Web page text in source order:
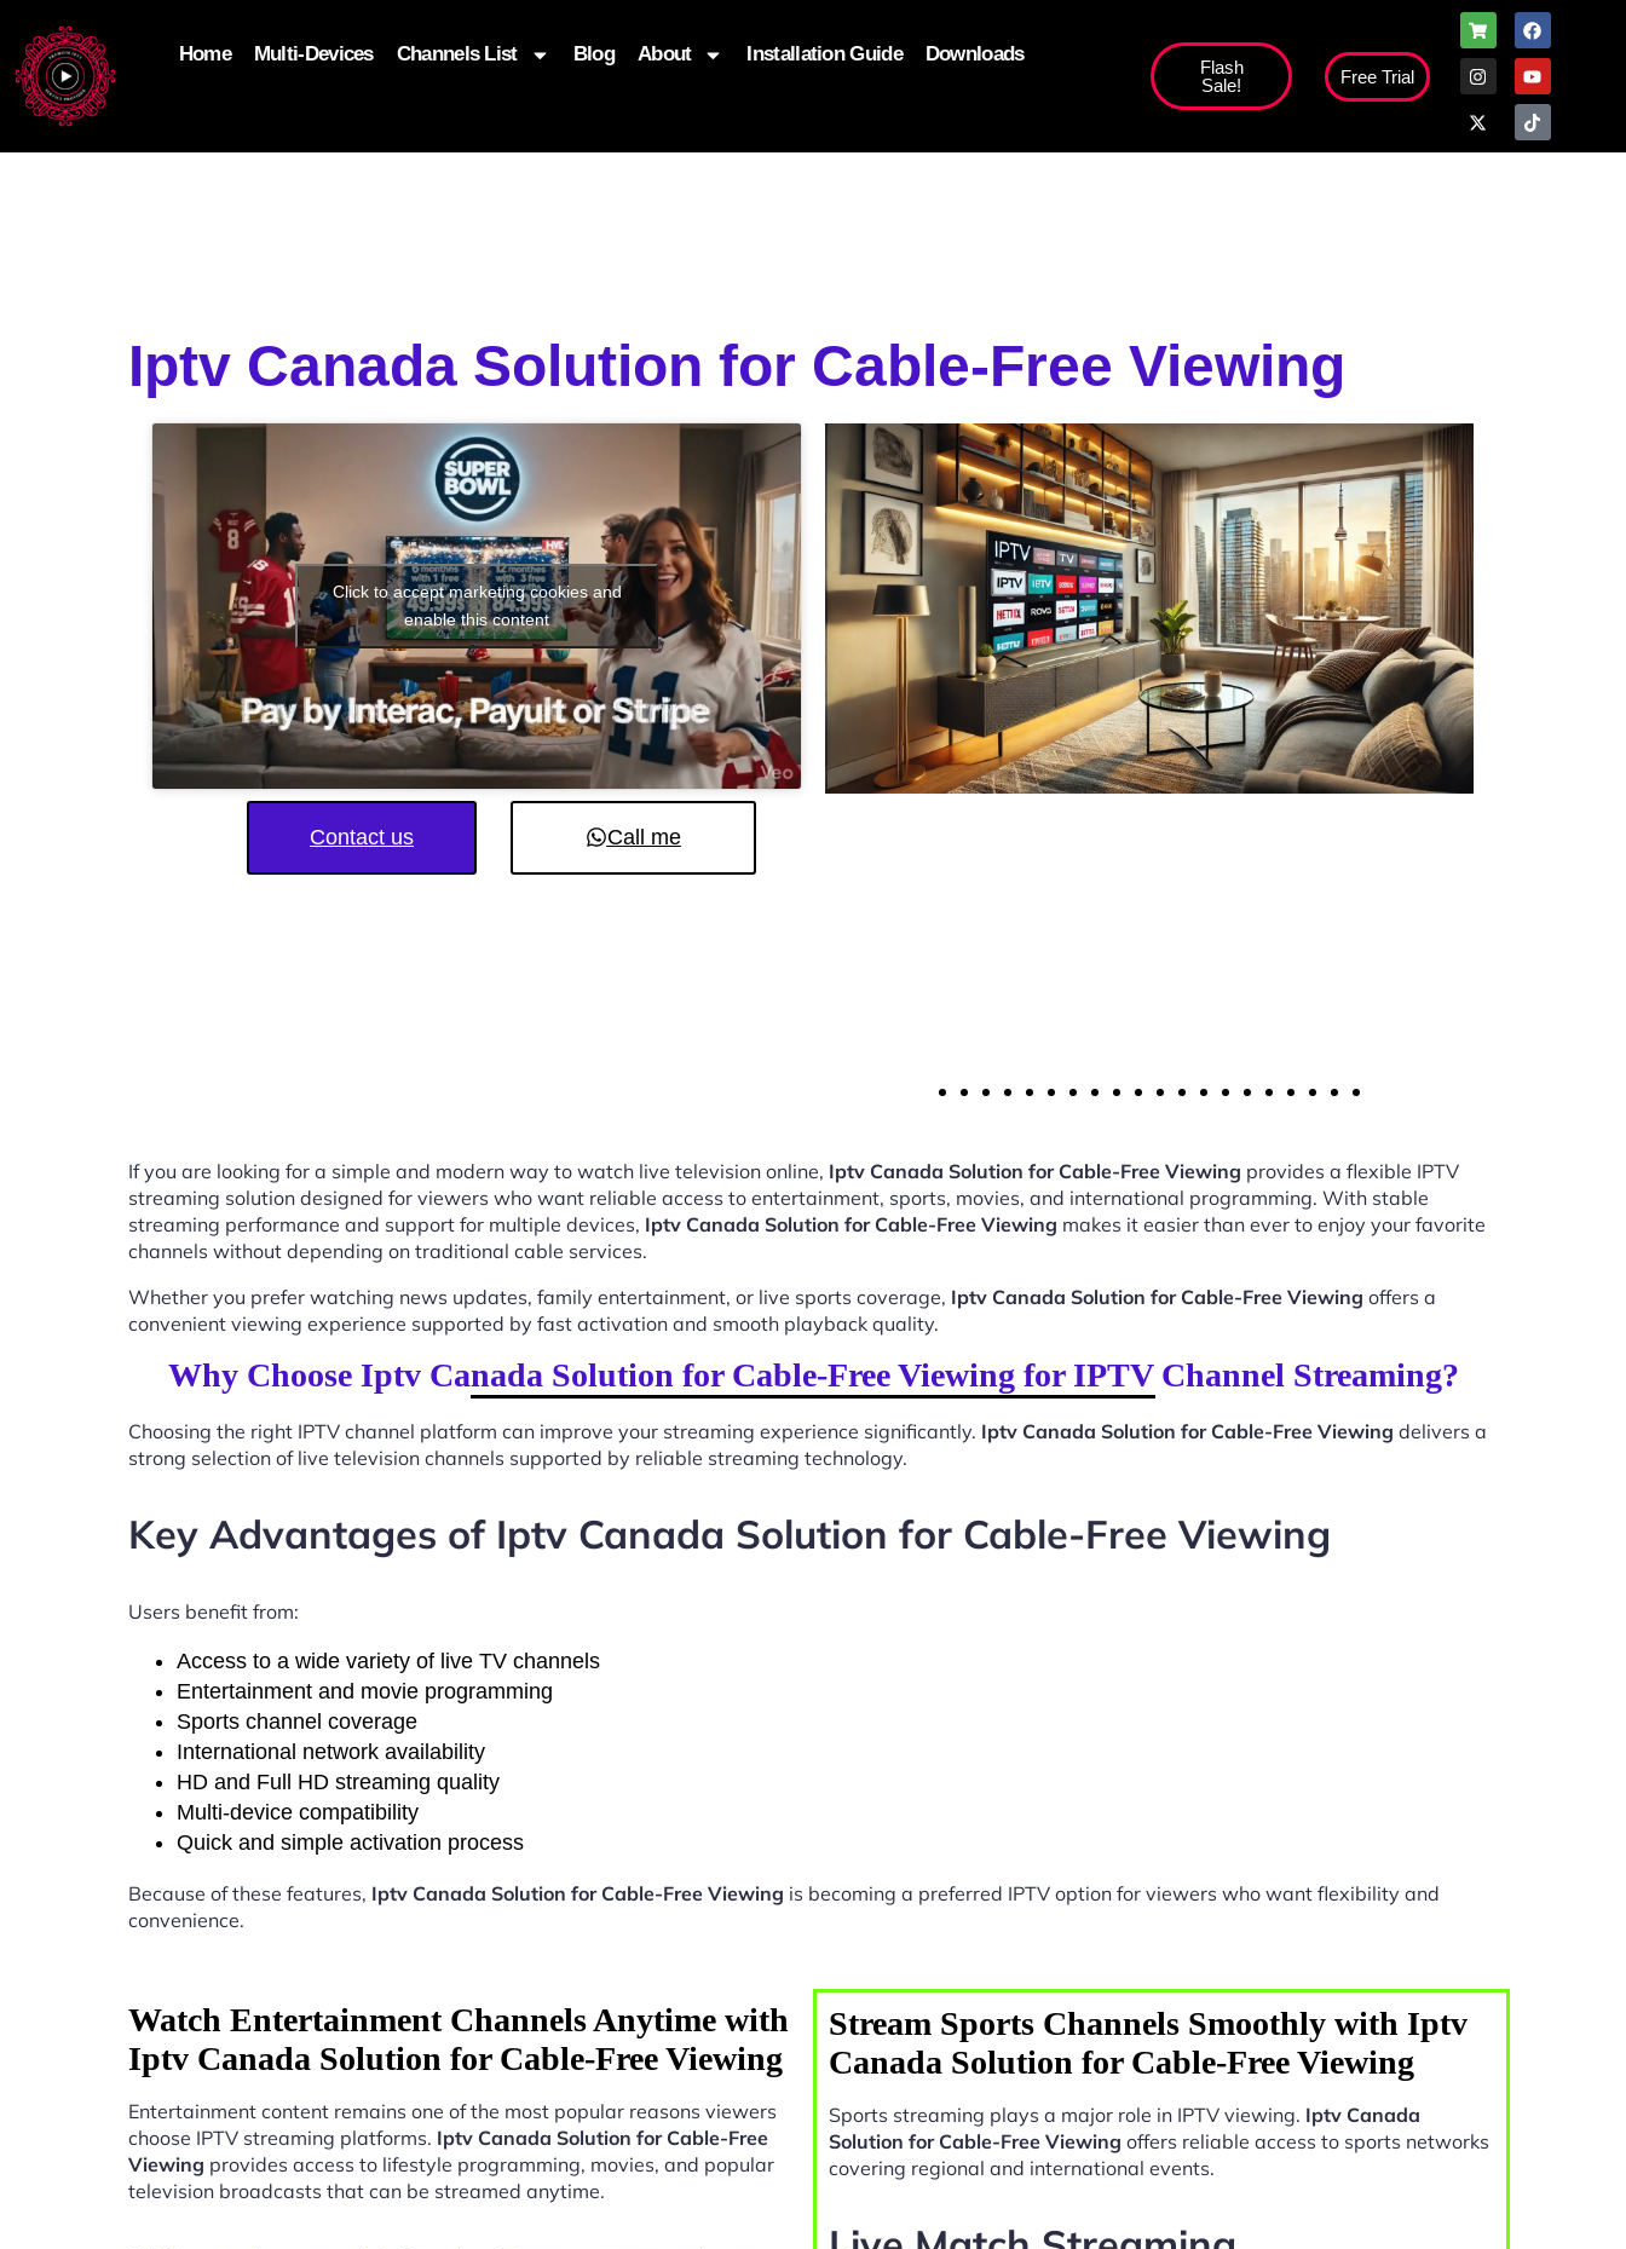
Home Multi-Devices Channels List Blog About Installation Guide Downloads
Flash
Sale!
Free Trial
Iptv Canada Solution for Cable-Free Viewing
Click to accept marketing cookies and
enable this content
Contact us Call me
If you are looking for a simple and modern way to watch live television online, Iptv Canada Solution for Cable-Free Viewing provides a flexible IPTV
streaming solution designed for viewers who want reliable access to entertainment, sports, movies, and international programming. With stable
streaming performance and support for multiple devices, Iptv Canada Solution for Cable-Free Viewing makes it easier than ever to enjoy your favorite
channels without depending on traditional cable services.
Whether you prefer watching news updates, family entertainment, or live sports coverage, Iptv Canada Solution for Cable-Free Viewing offers a
convenient viewing experience supported by fast activation and smooth playback quality.
Why Choose Iptv Canada Solution for Cable-Free Viewing for IPTV Channel Streaming?
Choosing the right IPTV channel platform can improve your streaming experience significantly. Iptv Canada Solution for Cable-Free Viewing delivers a
strong selection of live television channels supported by reliable streaming technology.
Key Advantages of Iptv Canada Solution for Cable-Free Viewing
Users benefit from:
Access to a wide variety of live TV channels
Entertainment and movie programming
Sports channel coverage
International network availability
HD and Full HD streaming quality
Multi-device compatibility
Quick and simple activation process
Because of these features, Iptv Canada Solution for Cable-Free Viewing is becoming a preferred IPTV option for viewers who want flexibility and
convenience.
Watch Entertainment Channels Anytime with
Iptv Canada Solution for Cable-Free Viewing
Entertainment content remains one of the most popular reasons viewers
choose IPTV streaming platforms. Iptv Canada Solution for Cable-Free
Viewing provides access to lifestyle programming, movies, and popular
television broadcasts that can be streamed anytime.
Stream Sports Channels Smoothly with Iptv
Canada Solution for Cable-Free Viewing
Sports streaming plays a major role in IPTV viewing. Iptv Canada
Solution for Cable-Free Viewing offers reliable access to sports networks
covering regional and international events.